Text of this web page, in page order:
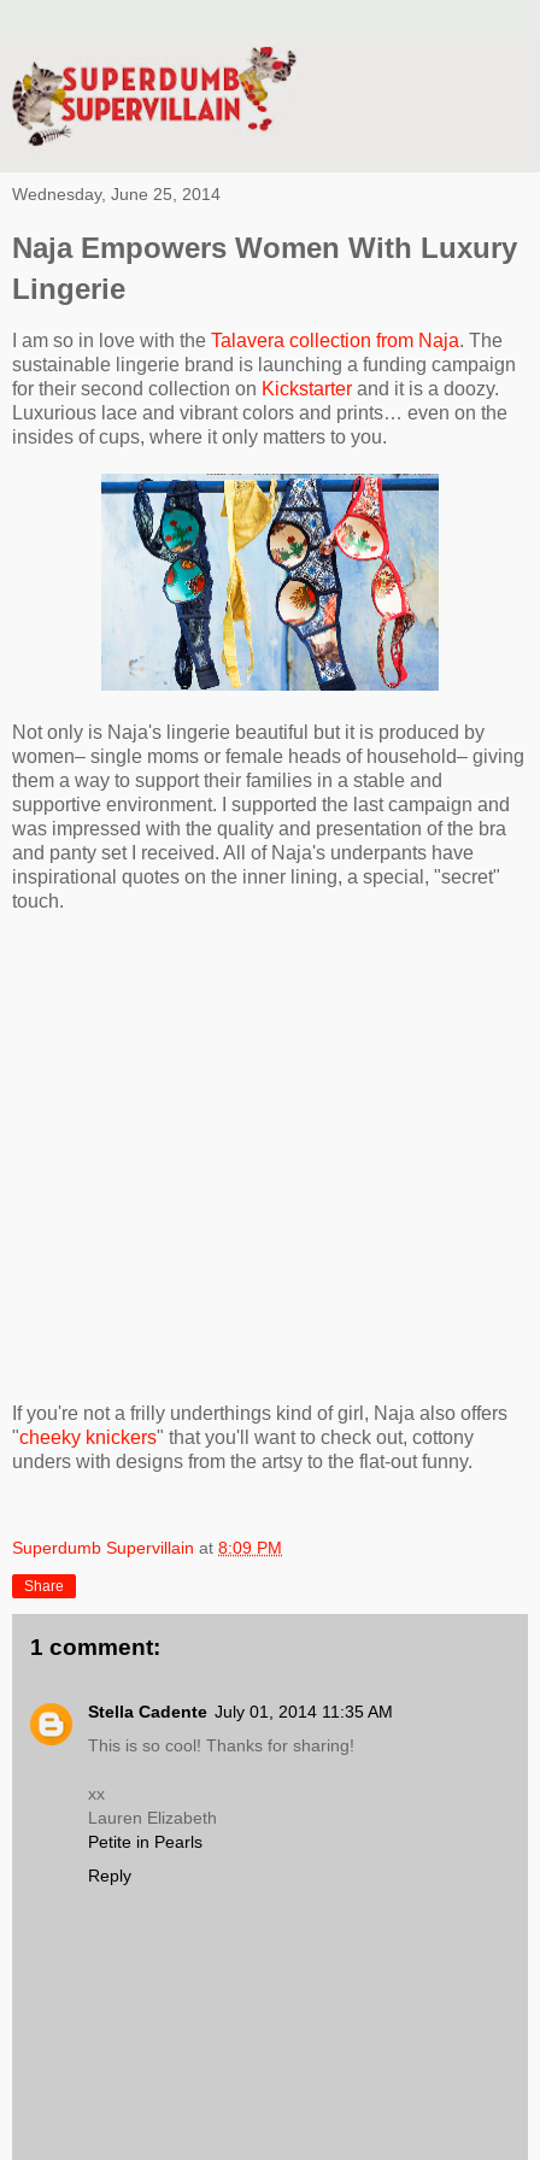
Wednesday, June 25, 2014
Naja Empowers Women With Luxury
Lingerie
I am so in love with the Talavera collection from Naja. The
sustainable lingerie brand is launching a funding campaign
for their second collection on Kickstarter and it is a doozy.
Luxurious lace and vibrant colors and prints… even on the
insides of cups, where it only matters to you.
Not only is Naja's lingerie beautiful but it is produced by
women– single moms or female heads of household– giving
them a way to support their families in a stable and
supportive environment. I supported the last campaign and
was impressed with the quality and presentation of the bra
and panty set I received. All of Naja's underpants have
inspirational quotes on the inner lining, a special, "secret"
touch.
If you're not a frilly underthings kind of girl, Naja also offers
"cheeky knickers" that you'll want to check out, cottony
unders with designs from the artsy to the flat-out funny.
Superdumb Supervillain at 8:09 PM
Share
1 comment:
Stella Cadente July 01, 2014 11:35 AM
This is so cool! Thanks for sharing!
xx
Lauren Elizabeth
Petite in Pearls
Reply